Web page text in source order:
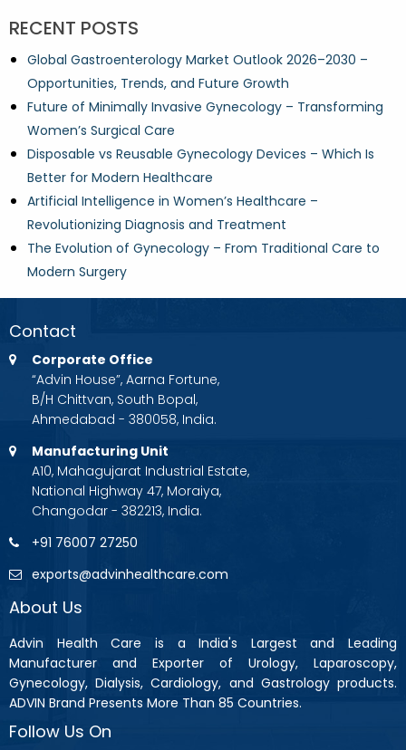
RECENT POSTS
Global Gastroenterology Market Outlook 2026–2030 –
Opportunities, Trends, and Future Growth
Future of Minimally Invasive Gynecology – Transforming
Women’s Surgical Care
Disposable vs Reusable Gynecology Devices – Which Is
Better for Modern Healthcare
Artificial Intelligence in Women’s Healthcare –
Revolutionizing Diagnosis and Treatment
The Evolution of Gynecology – From Traditional Care to
Modern Surgery
Contact
Corporate Office
“Advin House”, Aarna Fortune,
B/H Chittvan, South Bopal,
Ahmedabad - 380058, India.
Manufacturing Unit
A10, Mahagujarat Industrial Estate,
National Highway 47, Moraiya,
Changodar - 382213, India.
+91 76007 27250
exports@advinhealthcare.com
About Us
Advin Health Care is a India's Largest and Leading
Manufacturer and Exporter of Urology, Laparoscopy,
Gynecology, Dialysis, Cardiology, and Gastrology products.
ADVIN Brand Presents More Than 85 Countries.
Follow Us On